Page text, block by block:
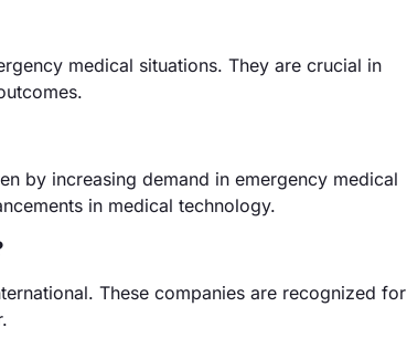
medical situations. They are crucial in
by increasing demand in emergency medical
in medical technology.
These companies are recognized for